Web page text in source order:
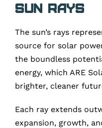
Sun Rays
The sun’s rays
source for solar
the boundless
energy, which ARE
brighter, cleaner
Each ray extends
expansion, growth,